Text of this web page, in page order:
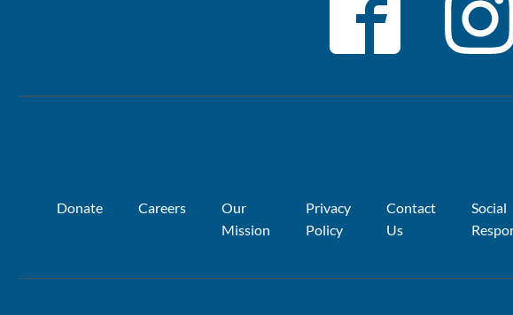
Donate Careers
Our
Mission
Privacy
Policy
Contact
Us
Social